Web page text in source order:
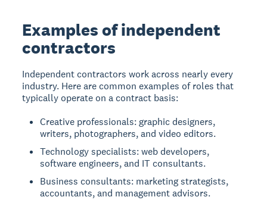
Examples of independent
contractors
Independent contractors work across nearly every
industry. Here are common examples of roles that
typically operate on a contract basis:
Creative professionals: graphic designers,
writers, photographers, and video editors.
Technology specialists: web developers,
software engineers, and IT consultants.
Business consultants: marketing strategists,
accountants, and management advisors.